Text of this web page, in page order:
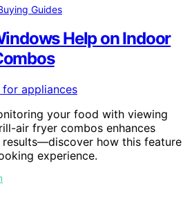
Guides
Help on Indoor
your food with viewing
air fryer combos enhances
results—discover how this feature
experience.